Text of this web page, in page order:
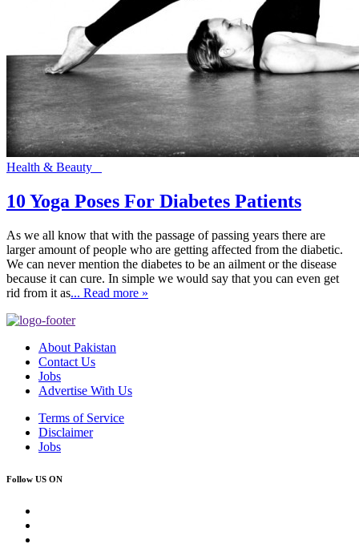
Health & Beauty
10 Yoga Poses For Diabetes Patients
As we all know that with the passage of passing years there are
larger amount of people who are getting affected from the diabetic.
We can never mention the diabetes to be an ailment or the disease
because it can cure. In simple we would say that you can even get
rid from it as... Read more »
About Pakistan
Contact Us
Jobs
Advertise With Us
Terms of Service
Disclaimer
Jobs
Follow US ON